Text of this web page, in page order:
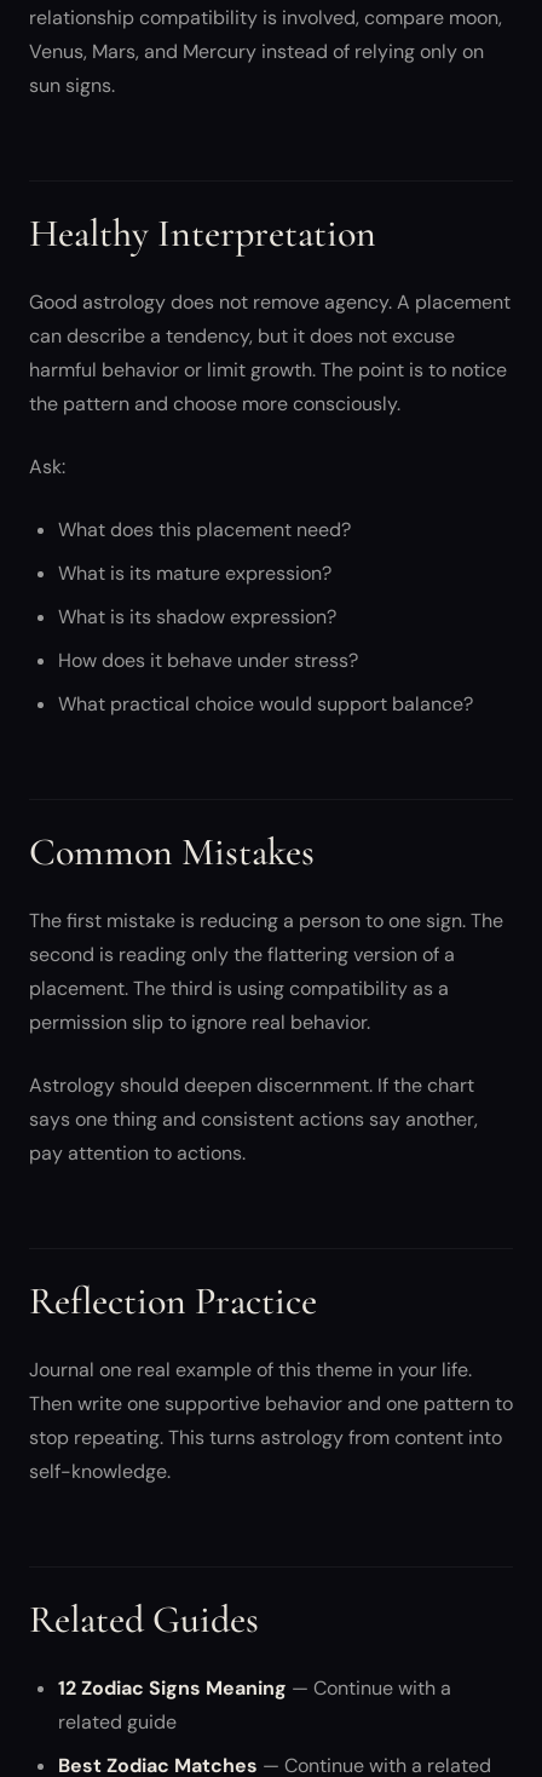
relationship compatibility is involved, compare moon,
Venus, Mars, and Mercury instead of relying only on
sun signs.
Healthy Interpretation
Good astrology does not remove agency. A placement
can describe a tendency, but it does not excuse
harmful behavior or limit growth. The point is to notice
the pattern and choose more consciously.
Ask:
What does this placement need?
What is its mature expression?
What is its shadow expression?
How does it behave under stress?
What practical choice would support balance?
Common Mistakes
The first mistake is reducing a person to one sign. The
second is reading only the flattering version of a
placement. The third is using compatibility as a
permission slip to ignore real behavior.
Astrology should deepen discernment. If the chart
says one thing and consistent actions say another,
pay attention to actions.
Reflection Practice
Journal one real example of this theme in your life.
Then write one supportive behavior and one pattern to
stop repeating. This turns astrology from content into
self-knowledge.
Related Guides
12 Zodiac Signs Meaning — Continue with a
related guide
Best Zodiac Matches — Continue with a related